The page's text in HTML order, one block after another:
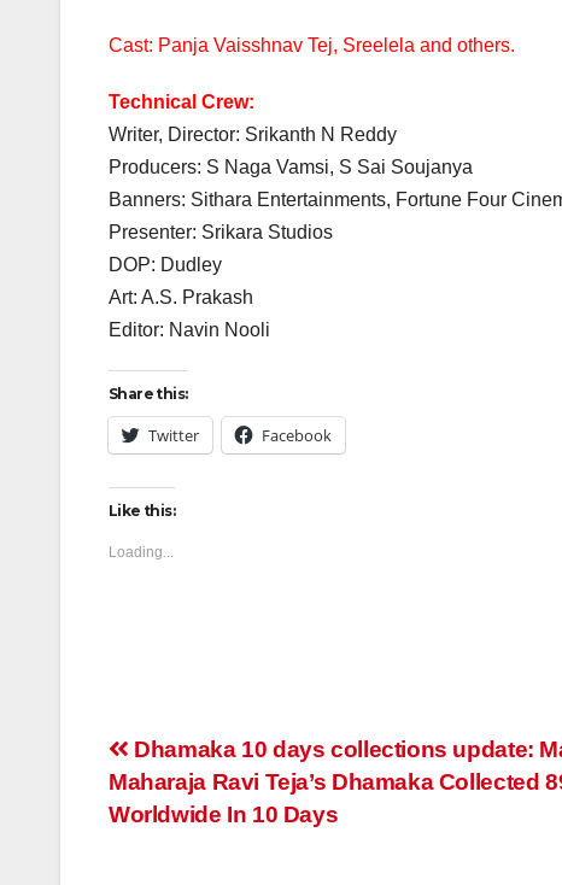
Cast: Panja Vaisshnav Tej, Sreelela and others.
Technical Crew:
Writer, Director: Srikanth N Reddy
Producers: S Naga Vamsi, S Sai Soujanya
Banners: Sithara Entertainments, Fortune Four
Presenter: Srikara Studios
DOP: Dudley
Art: A.S. Prakash
Editor: Navin Nooli
Share this:
Twitter Facebook
Like this:
Loading...
Post
navigation
Dhamaka 10 days collections update:
Maharaja Ravi Teja’s Dhamaka Collected
Worldwide In 10 Days